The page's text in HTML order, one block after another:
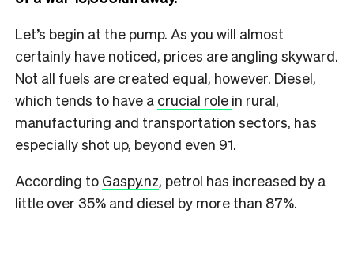
Let’s begin at the pump. As you will almost
certainly have noticed, prices are angling skyward.
Not all fuels are created equal, however. Diesel,
which tends to have a crucial role in rural,
manufacturing and transportation sectors, has
especially shot up, beyond even 91.
According to Gaspy.nz, petrol has increased by a
little over 35% and diesel by more than 87%.